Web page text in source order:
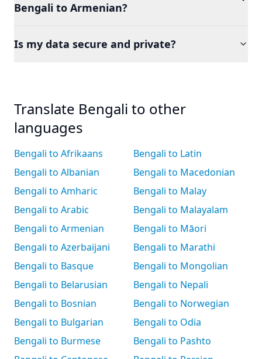
Bengali to Armenian?
Is my data secure and private?
Translate Bengali to other
languages
Bengali to Afrikaans
Bengali to Albanian
Bengali to Amharic
Bengali to Arabic
Bengali to Armenian
Bengali to Azerbaijani
Bengali to Basque
Bengali to Belarusian
Bengali to Bosnian
Bengali to Bulgarian
Bengali to Burmese
Bengali to Latin
Bengali to Macedonian
Bengali to Malay
Bengali to Malayalam
Bengali to Māori
Bengali to Marathi
Bengali to Mongolian
Bengali to Nepali
Bengali to Norwegian
Bengali to Odia
Bengali to Pashto